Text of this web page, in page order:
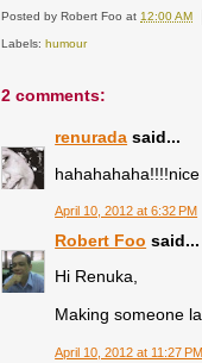
Posted byRobert Foo at12:00 AM
Labels: humour
2 comments:
renurada said...
April 10, 2012 at 6:32 PM
Robert Foo said...
Hi Renuka,
Making someone
April 10, 2012 at 11:27 PM